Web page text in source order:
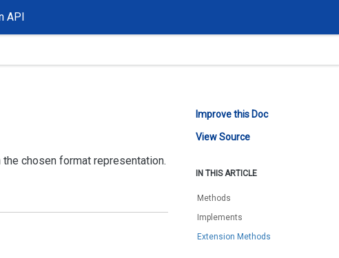
API
chosen format representation.
Improve this Doc
View Source
IN THIS ARTICLE
Methods
Implements
Extension Methods